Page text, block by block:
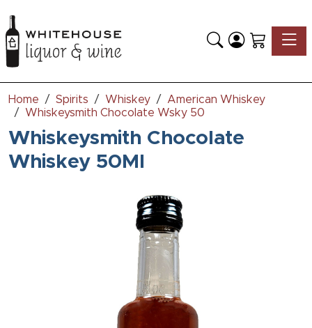
Home Spirits Whiskey
American Whiskey
Whiskeysmith Chocolate Wsky 50
Whiskeysmith Chocolate
Whiskey 50Ml